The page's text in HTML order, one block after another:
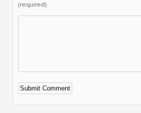
(required)
Alternative: